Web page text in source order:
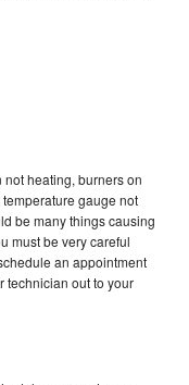
heating, burners on
gauge not
be many things causing
must be very careful
an appointment
technician out to your